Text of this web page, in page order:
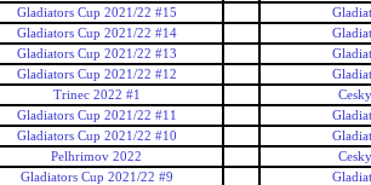
Gladiators Cup 2021/22 #15
Gladiators Cup 2021/22 #14
Gladiators Cup 2021/22 #13
Gladiators Cup 2021/22 #12
Trinec 2022 #1
Gladiators Cup 2021/22 #11
Gladiators Cup 2021/22 #10
Pelhrimov 2022
Gladiators Cup 2021/22 #9